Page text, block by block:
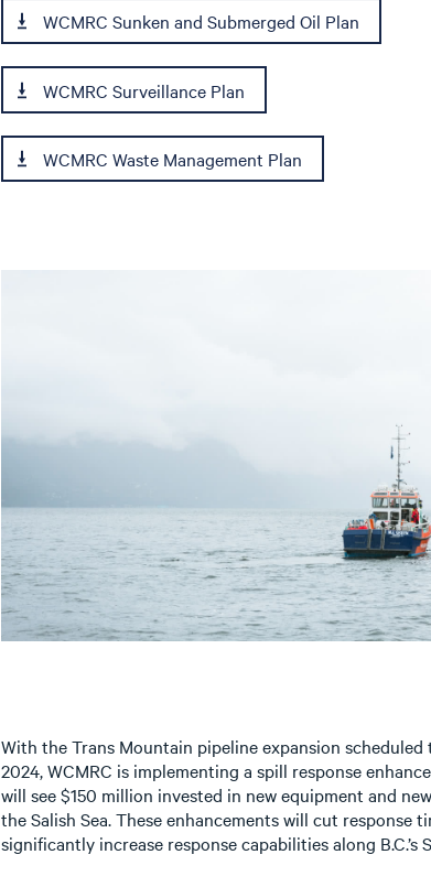
WCMRC Sunken and Submerged Oil Plan
WCMRC Surveillance Plan
WCMRC Waste Management Plan
With the Trans Mountain pipeline expansion
2024, WCMRC is implementing a spill response
will see $150 million invested in new equipment and
the Salish Sea. These enhancements will cut response
significantly increase response capabilities along B.C.’s